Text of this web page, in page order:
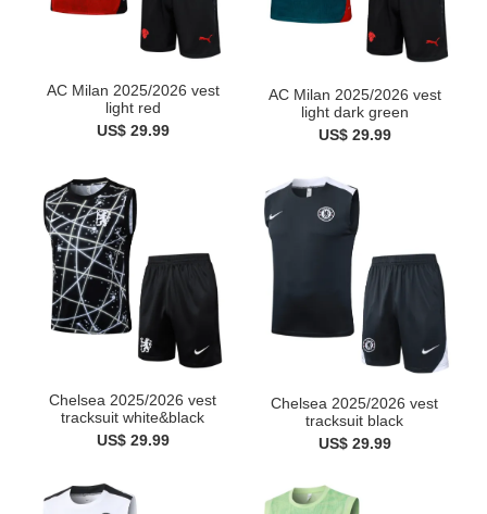
AC Milan 2025/2026 vest
light red
US$ 29.99
AC Milan 2025/2026 vest
light dark green
US$ 29.99
Chelsea 2025/2026 vest
tracksuit white&black
US$ 29.99
Chelsea 2025/2026 vest
tracksuit black
US$ 29.99